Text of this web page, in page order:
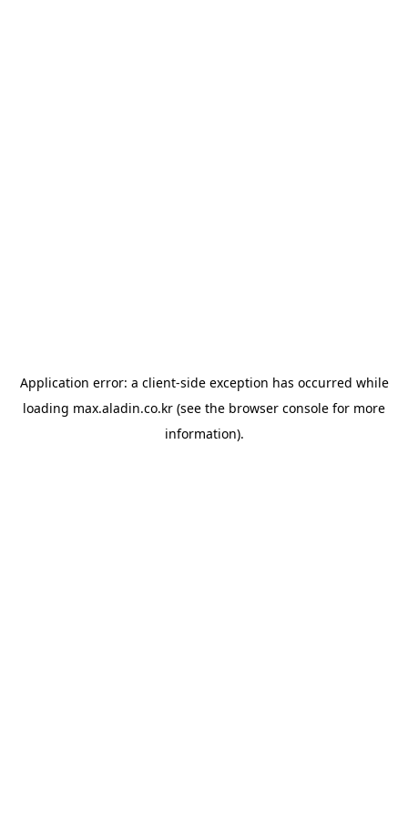
Application error: a client-side exception has occurred while
loading max.aladin.co.kr (see the browser console for more
information).